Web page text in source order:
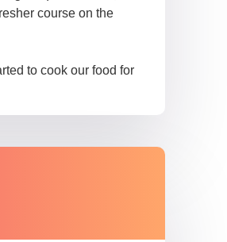
course on the
to cook our food for